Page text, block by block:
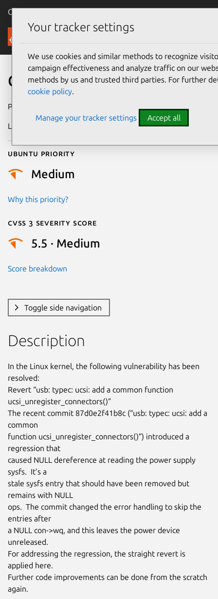
Canonical Ubuntu
Security
CVE-2022-49944
Publication date
Last updated
Ubuntu priority
Medium
Why this priority?
Cvss 3 Severity Score
5.5 · Medium
Score breakdown
Toggle side navigation
Description
In the Linux kernel, the following vulnerability has been
resolved:
Revert “usb: typec: ucsi: add a common function
ucsi_unregister_connectors()”
The recent commit 87d0e2f41b8c (“usb: typec: ucsi: add a
common
function ucsi_unregister_connectors()”) introduced a
regression that
caused NULL dereference at reading the power supply
sysfs.  It’s a
stale sysfs entry that should have been removed but
remains with NULL
ops.  The commit changed the error handling to skip the
entries after
a NULL con->wq, and this leaves the power device
unreleased.
For addressing the regression, the straight revert is
applied here.
Further code improvements can be done from the scratch
again.
Your tracker settings
We use cookies and similar methods to recognize
campaign effectiveness and analyze traffic on our
methods by us and trusted third parties. For further
cookie policy.
Manage your tracker settings Accept all